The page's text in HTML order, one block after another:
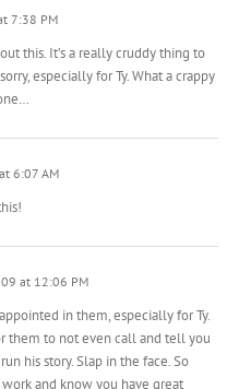
especially for Ty. What a crappy
6:07 AM
at 12:06 PM
in them, especially for Ty.
them to not even call and tell you
work and know you have great